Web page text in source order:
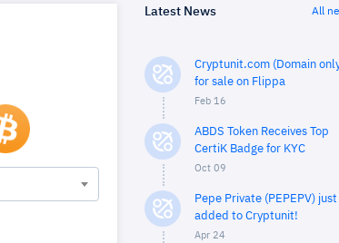
Latest News All
Cryptunit.com (Domain
for sale on Flippa
Feb 16
ABDS Token Receives Top
CertiK Badge for KYC
Oct 09
Pepe Private (PEPEPV) just
added to Cryptunit!
Apr 24